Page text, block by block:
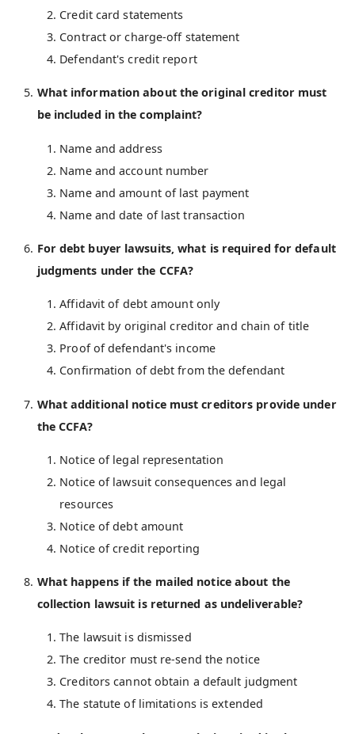
Credit card statements
Contract or charge-off statement
Defendant's credit report
What information about the original creditor must
be included in the complaint?
Name and address
Name and account number
Name and amount of last payment
Name and date of last transaction
For debt buyer lawsuits, what is required for default
judgments under the CCFA?
Affidavit of debt amount only
Affidavit by original creditor and chain of title
Proof of defendant's income
Confirmation of debt from the defendant
What additional notice must creditors provide under
the CCFA?
Notice of legal representation
Notice of lawsuit consequences and legal
resources
Notice of debt amount
Notice of credit reporting
What happens if the mailed notice about the
collection lawsuit is returned as undeliverable?
The lawsuit is dismissed
The creditor must re-send the notice
Creditors cannot obtain a default judgment
The statute of limitations is extended